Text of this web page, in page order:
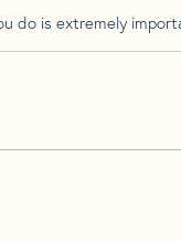
is extremely